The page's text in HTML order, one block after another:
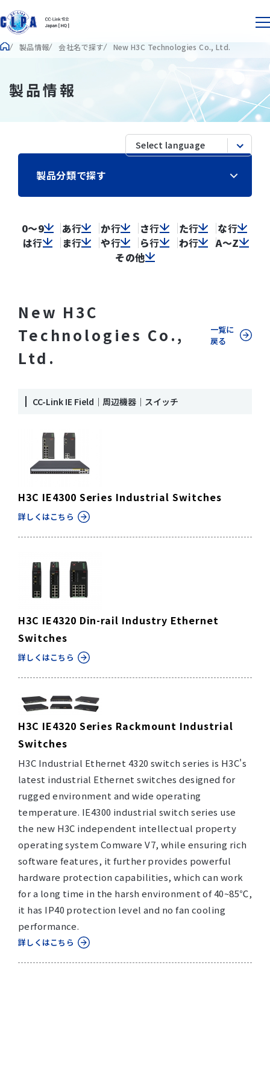
製品情報 会社名で探す New H3C Technologies Co., Ltd.
製品情報
製品分類で探す
0～9 あ行 か行 さ行 た行 な行
は行 ま行 や行 ら行 わ行
A～Z
その他
New H3C
Technologies Co.,
Ltd.
一覧に
戻る
CC-Link IE Field｜周辺機器｜スイッチ
H3C IE4300 Series Industrial Switches
詳しくはこちら
H3C IE4320 Din-rail Industry Ethernet
Switches
詳しくはこちら
H3C IE4320 Series Rackmount Industrial
Switches
H3C Industrial Ethernet 4320 switch series is H3C's
latest industrial Ethernet switches designed for
rugged environment and wide operating
temperature. IE4300 industrial switch series use
the new H3C independent intellectual property
operating system Comware V7, while ensuring rich
software features, it further provides powerful
hardware protection capabilities, which can work
for a long time in the harsh environment of 40~85℃,
it has IP40 protection level and no fan cooling
performance.
詳しくはこちら